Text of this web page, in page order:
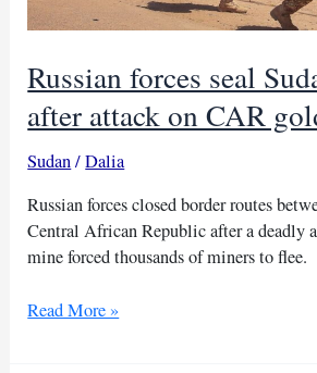
Russian forces seal
after attack on CAR
Sudan/Dalia
Russian forces closed border routes
Central African Republic after a deadly
mine forced thousands of miners to flee.
Russian
Read More »